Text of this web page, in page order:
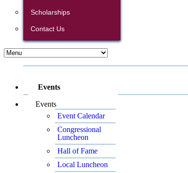
Scholarships
Contact Us
Events
Events
Event Calendar
Congressional
Luncheon
Hall of Fame
Local Luncheon